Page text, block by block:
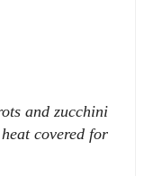
and zucchini
covered for